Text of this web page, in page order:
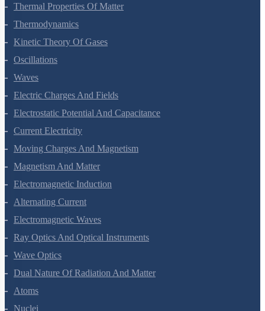
Thermal Properties Of Matter
Thermodynamics
Kinetic Theory Of Gases
Oscillations
Waves
Electric Charges And Fields
Electrostatic Potential And Capacitance
Current Electricity
Moving Charges And Magnetism
Magnetism And Matter
Electromagnetic Induction
Alternating Current
Electromagnetic Waves
Ray Optics And Optical Instruments
Wave Optics
Dual Nature Of Radiation And Matter
Atoms
Nuclei